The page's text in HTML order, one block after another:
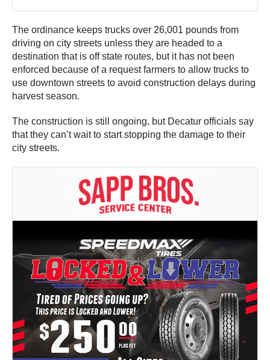
The ordinance keeps trucks over 26,001 pounds from
driving on city streets unless they are headed to a
destination that is off state routes, but it has not been
enforced because of a request farmers to allow trucks to
use downtown streets to avoid construction delays during
harvest season.
The construction is still ongoing, but Decatur officials say
that they can’t wait to start stopping the damage to their
city streets.